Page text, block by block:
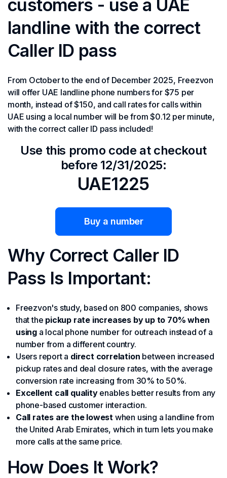
customers - use a UAE
landline with the correct
Caller ID pass
From October to the end of December 2025, Freezvon
will offer UAE landline phone numbers for $75 per
month, instead of $150, and call rates for calls within
UAE using a local number will be from $0.12 per minute,
with the correct caller ID pass included!
Use this promo code at checkout
before 12/31/2025:
UAE1225
Buy a number
Why Correct Caller ID
Pass Is Important:
Freezvon's study, based on 800 companies, shows
that the pickup rate increases by up to 70% when
using a local phone number for outreach instead of a
number from a different country.
Users report a direct correlation between increased
pickup rates and deal closure rates, withthe average
conversion rate increasing from 30% to 50%.
Excellent call qualityenables better results from any
phone-based customer interaction.
Call rates are the lowest when using a landline from
the United Arab Emirates, which in turn lets you make
more calls at the same price.
How Does It Work?